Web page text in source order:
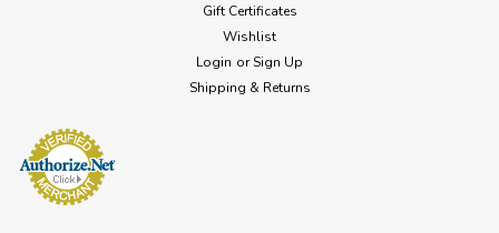
Gift Certificates
Wishlist
Login or Sign Up
Shipping & Returns